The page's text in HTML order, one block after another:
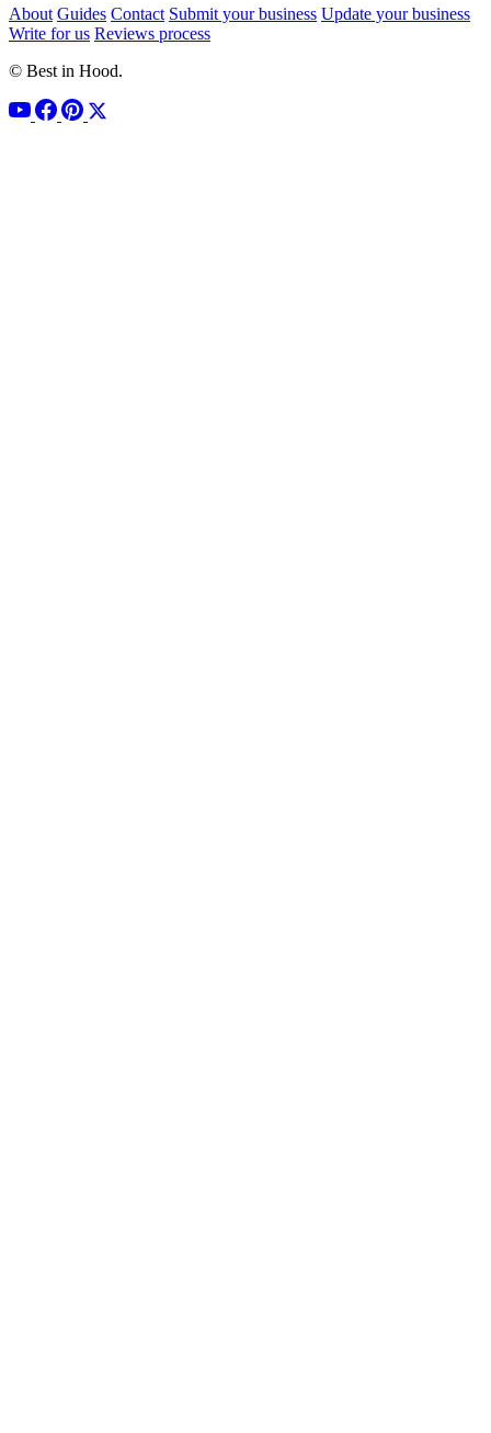
About Guides Contact Submit your business Update your business
Write for us Reviews process
© Best in Hood.